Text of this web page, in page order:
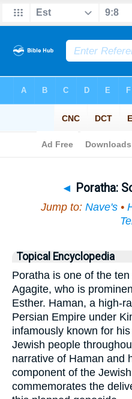
◄ Poratha:
Jump to: Nave's •
Topical Encyclopedia
Poratha is one of the
Agagite, who is
Esther. Haman, a high-
Persian Empire under
infamously known for
Jewish people
narrative of Haman and
component of the
commemorates the